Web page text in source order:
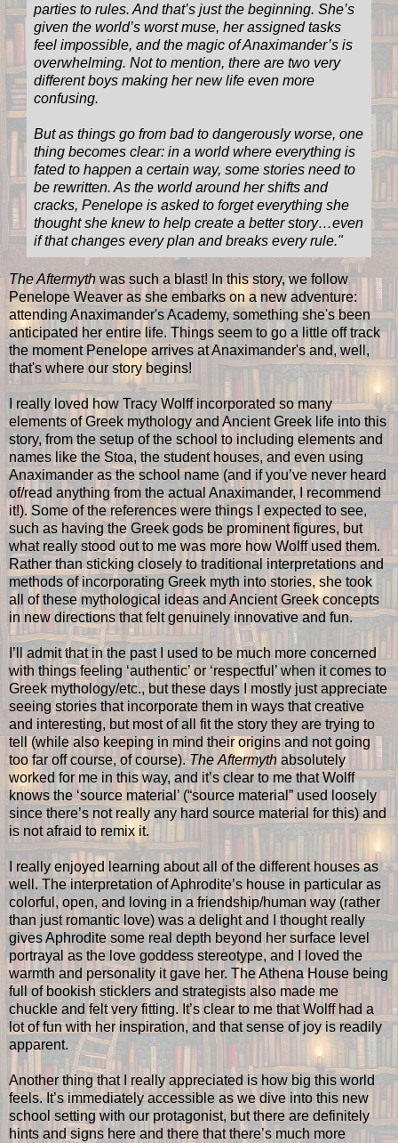
parties to rules. And that’s just the beginning. She’s
given the world’s worst muse, her assigned tasks
feel impossible, and the magic of Anaximander’s is
overwhelming. Not to mention, there are two very
different boys making her new life even more
confusing.
But as things go from bad to dangerously worse, one
thing becomes clear: in a world where everything is
fated to happen a certain way, some stories need to
be rewritten. As the world around her shifts and
cracks, Penelope is asked to forget everything she
thought she knew to help create a better story…even
if that changes every plan and breaks every rule."
The Aftermyth was such a blast! In this story, we follow
Penelope Weaver as she embarks on a new adventure:
attending Anaximander's Academy, something she's been
anticipated her entire life. Things seem to go a little off track
the moment Penelope arrives at Anaximander's and, well,
that's where our story begins!
I really loved how Tracy Wolff incorporated so many
elements of Greek mythology and Ancient Greek life into this
story, from the setup of the school to including elements and
names like the Stoa, the student houses, and even using
Anaximander as the school name (and if you’ve never heard
of/read anything from the actual Anaximander, I recommend
it!). Some of the references were things I expected to see,
such as having the Greek gods be prominent figures, but
what really stood out to me was more how Wolff used them.
Rather than sticking closely to traditional interpretations and
methods of incorporating Greek myth into stories, she took
all of these mythological ideas and Ancient Greek concepts
in new directions that felt genuinely innovative and fun.
I’ll admit that in the past I used to be much more concerned
with things feeling ‘authentic’ or ‘respectful’ when it comes to
Greek mythology/etc., but these days I mostly just appreciate
seeing stories that incorporate them in ways that creative
and interesting, but most of all fit the story they are trying to
tell (while also keeping in mind their origins and not going
too far off course, of course).The Aftermyth absolutely
worked for me in this way, and it’s clear to me that Wolff
knows the ‘source material’ (“source material” used loosely
since there’s not really any hard source material for this) and
is not afraid to remix it.
I really enjoyed learning about all of the different houses as
well. The interpretation of Aphrodite’s house in particular as
colorful, open, and loving in a friendship/human way (rather
than just romantic love) was a delight and I thought really
gives Aphrodite some real depth beyond her surface level
portrayal as the love goddess stereotype, and I loved the
warmth and personality it gave her. The Athena House being
full of bookish sticklers and strategists also made me
chuckle and felt very fitting. It’s clear to me that Wolff had a
lot of fun with her inspiration, and that sense of joy is readily
apparent.
Another thing that I really appreciated is how big this world
feels. It’s immediately accessible as we dive into this new
school setting with our protagonist, but there are definitely
hints and signs here and there that there’s much more